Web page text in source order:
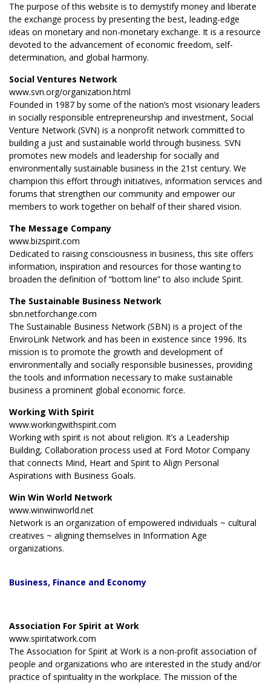
The purpose of this website is to demystify money and liberate
the exchange process by presenting the best, leading-edge
ideas on monetary and non-monetary exchange. It is a resource
devoted to the advancement of economic freedom, self-
determination, and global harmony.
Social Ventures Network
www.svn.org/organization.html
Founded in 1987 by some of the nation’s most visionary leaders
in socially responsible entrepreneurship and investment, Social
Venture Network (SVN) is a nonprofit network committed to
building a just and sustainable world through business. SVN
promotes new models and leadership for socially and
environmentally sustainable business in the 21st century. We
champion this effort through initiatives, information services and
forums that strengthen our community and empower our
members to work together on behalf of their shared vision.
The Message Company
www.bizspirit.com
Dedicated to raising consciousness in business, this site offers
information, inspiration and resources for those wanting to
broaden the definition of “bottom line” to also include Spirit.
The Sustainable Business Network
sbn.netforchange.com
The Sustainable Business Network (SBN) is a project of the
EnviroLink Network and has been in existence since 1996. Its
mission is to promote the growth and development of
environmentally and socially responsible businesses, providing
the tools and information necessary to make sustainable
business a prominent global economic force.
Working With Spirit
www.workingwithspirit.com
Working with spirit is not about religion. It’s a Leadership
Building, Collaboration process used at Ford Motor Company
that connects Mind, Heart and Spirit to Align Personal
Aspirations with Business Goals.
Win Win World Network
www.winwinworld.net
Network is an organization of empowered individuals ~ cultural
creatives ~ aligning themselves in Information Age
organizations.
Business, Finance and Economy
Association For Spirit at Work
www.spiritatwork.com
The Association for Spirit at Work is a non-profit association of
people and organizations who are interested in the study and/or
practice of spirituality in the workplace. The mission of the